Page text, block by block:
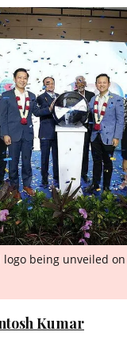
logo being unveiled
Kumar